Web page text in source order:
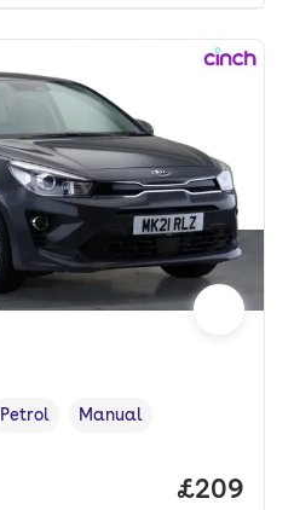
Fuel type ,
Petrol
Transmission type
Manual
Price
£209